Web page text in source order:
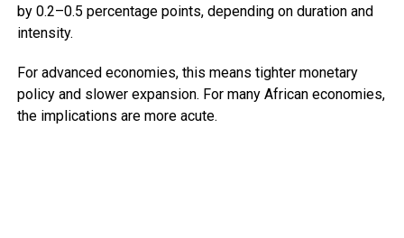
by 0.2–0.5 percentage points, depending on duration and
intensity.
For advanced economies, this means tighter monetary
policy and slower expansion. For many African economies,
the implications are more acute.